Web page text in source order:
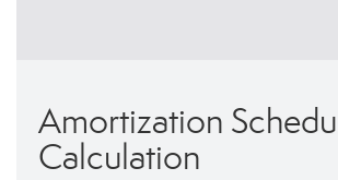
Amortization
Calculation